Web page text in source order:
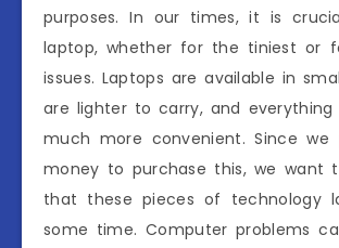
purposes. In our times, it is
laptop, whether for the tiniest or
issues. Laptops are available in
are lighter to carry, and everything
much more convenient. Since
money to purchase this, we want
that these pieces of technology
some time. Computer problems